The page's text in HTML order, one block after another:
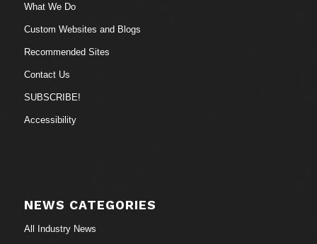
What We Do
Custom Websites and Blogs
Recommended Sites
Contact Us
SUBSCRIBE!
Accessibility
NEWS CATEGORIES
All Industry News